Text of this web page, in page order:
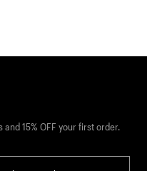
15% OFF your first order.